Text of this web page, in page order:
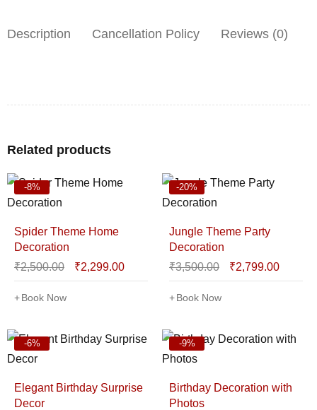
Description Cancellation Policy Reviews (0)
Related products
-8%
Spider Theme Home
Decoration
₹2,500.00 ₹2,299.00
Book Now
-20%
Jungle Theme Party
Decoration
₹3,500.00 ₹2,799.00
Book Now
-6%
Elegant Birthday Surprise
Decor
-9%
Birthday Decoration with
Photos